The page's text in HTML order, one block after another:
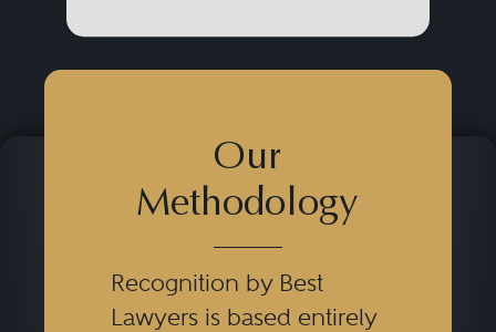
Our
Methodology
Recognition by Best
Lawyers is based entirely